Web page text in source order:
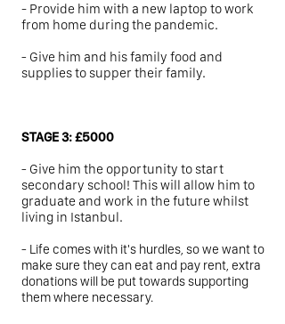
- Provide him with a new laptop to work
from home during the pandemic.
- Give him and his family food and
supplies to supper their family.
STAGE 3: £5000
- Give him the opportunity to start
secondary school! This will allow him to
graduate and work in the future whilst
living in Istanbul.
- Life comes with it's hurdles, so we want to
make sure they can eat and pay rent, extra
donations will be put towards supporting
them where necessary.